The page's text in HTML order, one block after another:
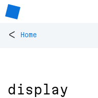
< Home
display